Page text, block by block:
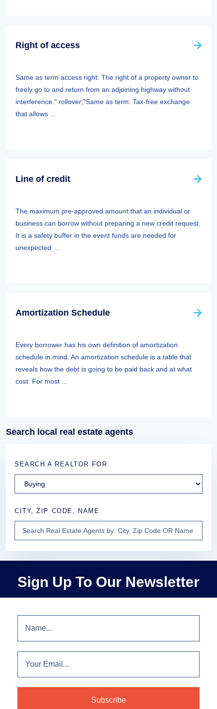
Right of access
Same as term access right: The right of a property owner to
freely go to and return from an adjoining highway without
interference." rollover;"Same as term: Tax-free exchange
that allows ...
Line of credit
The maximum pre-approved amount that an individual or
business can borrow without preparing a new credit request.
It is a safety buffer in the event funds are needed for
unexpected ...
Amortization Schedule
Every borrower has his own definition of amortization
schedule in mind. An amortization schedule is a table that
reveals how the debt is going to be paid back and at what
cost. For most ...
Search local real estate agents
SEARCH A REALTOR FOR
CITY, ZIP CODE, NAME
Sign Up To Our Newsletter